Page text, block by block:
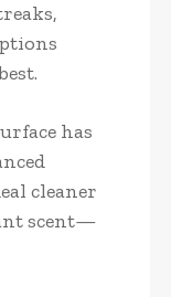
has
cleaner
scent—